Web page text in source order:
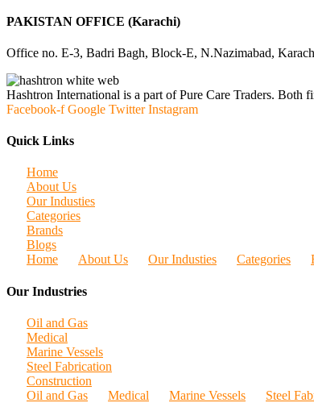
PAKISTAN OFFICE (Karachi)
Office no. E-3, Badri Bagh, Block-E, N.Nazimabad,
Hashtron International is a part of Pure Care Traders. Both
Facebook-f Google Twitter Instagram
Quick Links
Home
About Us
Our Industies
Categories
Brands
Blogs
Home
About Us Our Industies Categories
Our Industries
Oil and Gas
Medical
Marine Vessels
Steel Fabrication
Construction
Oil and Gas
Medical Marine Vessels Steel